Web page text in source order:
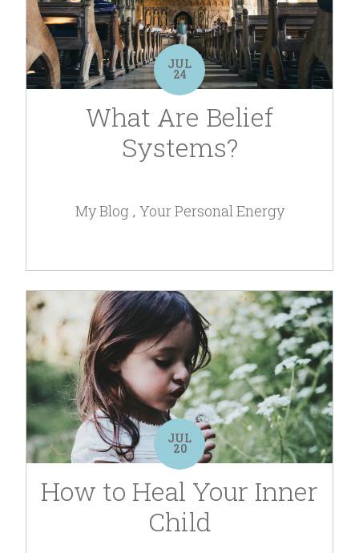
What Are Belief
Systems?
JUL
24
My Blog Your Personal Energy
How to Heal Your Inner
Child
JUL
20